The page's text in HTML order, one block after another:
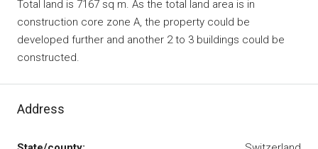
Total land is 7167 sq m. As the total land area is in
construction core zone A, the property could be
developed further and another 2 to 3 buildings could be
constructed.
Address